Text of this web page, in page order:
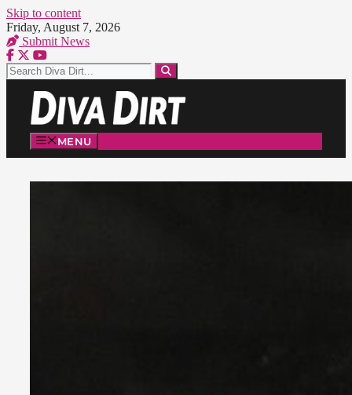
Skip to content
Friday, August 7, 2026
Submit News
MENU